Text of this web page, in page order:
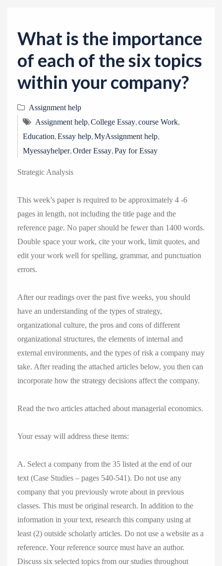
What is the importance
of each of the six topics
within your company?
Assignment help
Assignment help,College Essay,course Work,
Education,Essay help,MyAssignment help,
Myessayhelper,Order Essay,Pay for Essay
Strategic Analysis
This week’s paper is required to be approximately 4 -6
pages in length, not including the title page and the
reference page. No paper should be fewer than 1400 words.
Double space your work, cite your work, limit quotes, and
edit your work well for spelling, grammar, and punctuation
errors.
After our readings over the past five weeks, you should
have an understanding of the types of strategy,
organizational culture, the pros and cons of different
organizational structures, the elements of internal and
external environments, and the types of risk a company may
take. After reading the attached articles below, you then can
incorporate how the strategy decisions affect the company.
Read the two articles attached about managerial economics.
Your essay will address these items:
A. Select a company from the 35 listed at the end of our
text (Case Studies – pages 540-541). Do not use any
company that you previously wrote about in previous
classes. This must be original research. In addition to the
information in your text, research this company using at
least (2) outside scholarly articles. Do not use a website as a
reference. Your reference source must have an author.
Discuss six selected topics from our studies throughout